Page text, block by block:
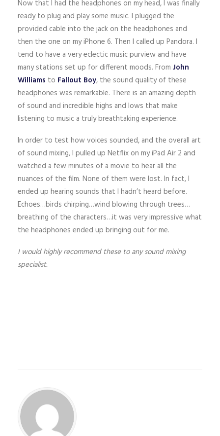
Now that I had the headphones on my head, I was finally
ready to plug and play some music. I plugged the
provided cable into the jack on the headphones and
then the one on my iPhone 6. Then I called up Pandora. I
tend to have a very eclectic music purview and have
many stations set up for different moods. From John
Williams to Fallout Boy, the sound quality of these
headphones was remarkable. There is an amazing depth
of sound and incredible highs and lows that make
listening to music a truly breathtaking experience.
In order to test how voices sounded, and the overall art
of sound mixing, I pulled up Netflix on my iPad Air 2 and
watched a few minutes of a movie to hear all the
nuances of the film. None of them were lost. In fact, I
ended up hearing sounds that I hadn’t heard before.
Echoes…birds chirping…wind blowing through trees…
breathing of the characters…it was very impressive what
the headphones ended up bringing out for me.
I would highly recommend these to any sound mixing
specialist.